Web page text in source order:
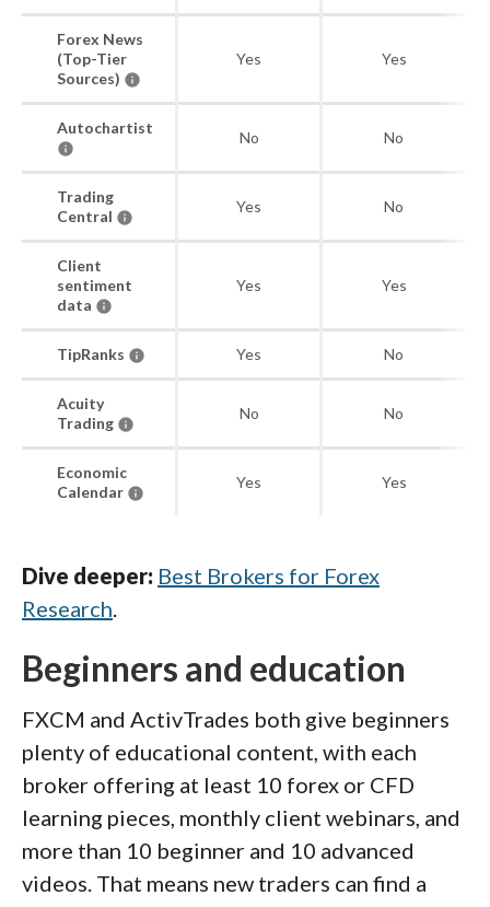
Forex News
(Top-Tier
Sources)
Yes Yes
Autochartist
No No
Trading
Central
Yes No
Client
sentiment
data
Yes Yes
TipRanks Yes No
Acuity
Trading
No No
Economic
Calendar
Yes Yes
Dive deeper: Best Brokers for Forex
Research.
Beginners and education
FXCM and ActivTrades both give beginners
plenty of educational content, with each
broker offering at least 10 forex or CFD
learning pieces, monthly client webinars, and
more than 10 beginner and 10 advanced
videos. That means new traders can find a